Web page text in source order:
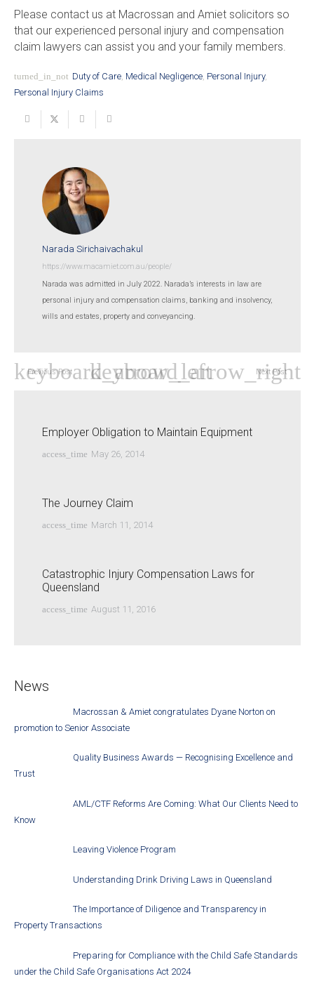
Please contact us at Macrossan and Amiet solicitors so
that our experienced personal injury and compensation
claim lawyers can assist you and your family members.
turned_in_not Duty of Care, Medical Negligence, Personal Injury,
Personal Injury Claims
Narada Sirichaivachakul
https://www.macamiet.com.au/people/
Narada was admitted in July 2022. Narada’s interests in law are
personal injury and compensation claims, banking and insolvency,
wills and estates, property and conveyancing.
Previous Post Next Post
Employer Obligation to Maintain Equipment
access_time May 26, 2014
The Journey Claim
access_time March 11, 2014
Catastrophic Injury Compensation Laws for
Queensland
access_time August 11, 2016
News
Macrossan & Amiet congratulates Dyane Norton on
promotion to Senior Associate
Quality Business Awards — Recognising Excellence and
Trust
AML/CTF Reforms Are Coming: What Our Clients Need to
Know
Leaving Violence Program
Understanding Drink Driving Laws in Queensland
The Importance of Diligence and Transparency in
Property Transactions
Preparing for Compliance with the Child Safe Standards
under the Child Safe Organisations Act 2024